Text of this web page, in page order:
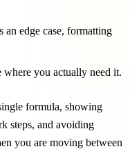
edge case, formatting
you actually need it.
formula, showing
steps, and avoiding
you are moving between